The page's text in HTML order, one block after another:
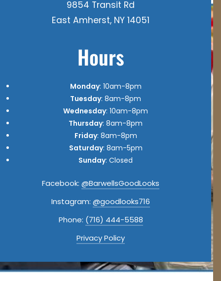
9854 Transit Rd
East Amherst, NY 14051
Hours
Monday: 10am-8pm
Tuesday: 8am-8pm
Wednesday: 10am-8pm
Thursday: 8am-8pm
Friday: 8am-8pm
Saturday: 8am-5pm
Sunday: Closed
Facebook: @BarwellsGoodLooks
Instagram: @goodlooks716
Phone: (716) 444-5588
Privacy Policy